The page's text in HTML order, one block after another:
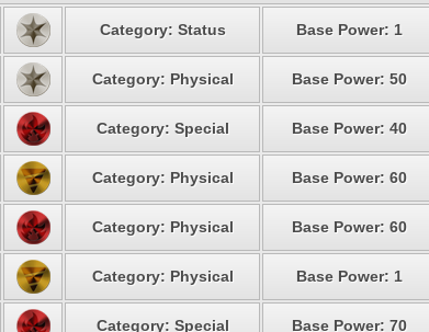
Category: Status Base Power: 1
Category: Physical Base Power: 50
Category: Special Base Power: 40
Category: Physical Base Power: 60
Category: Physical Base Power: 60
Category: Physical Base Power: 1
Category: Special Base Power: 70